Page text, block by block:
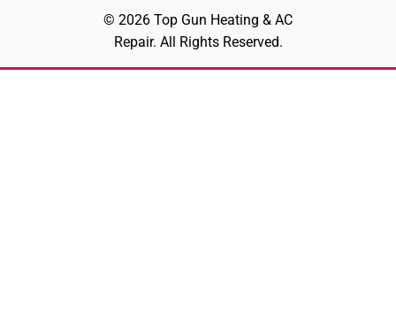
© 2026 Top Gun Heating & AC
Repair. All Rights Reserved.